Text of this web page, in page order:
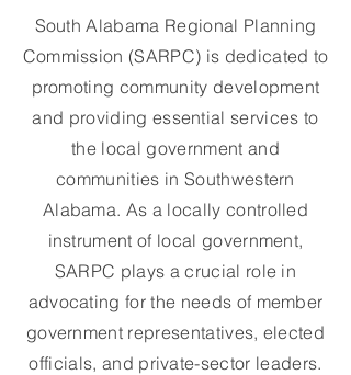
South Alabama Regional Planning
Commission (SARPC) is dedicated to
promoting community development
and providing essential services to
the local government and
communities in Southwestern
Alabama. As a locally controlled
instrument of local government,
SARPC plays a crucial role in
advocating for the needs of member
government representatives, elected
officials, and private-sector leaders.